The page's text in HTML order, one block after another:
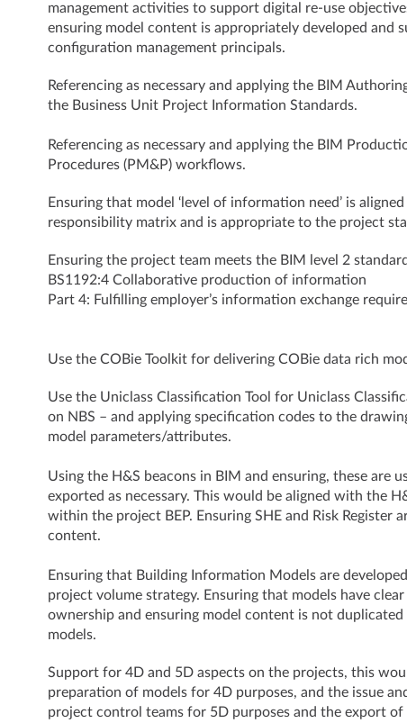
management activities to support digital re-use
ensuring model content is appropriately developed and
configuration management principals.
Referencing as necessary and applying the BIM
the Business Unit Project Information Standards.
Referencing as necessary and applying the BIM
Procedures (PM&P) workflows.
Ensuring that model ‘level of information need’ is
responsibility matrix and is appropriate to the project
Ensuring the project team meets the BIM level 2
BS1192:4 Collaborative production of information
Part 4: Fulfilling employer’s information exchange
Use the COBie Toolkit for delivering COBie data rich
Use the Uniclass Classification Tool for Uniclass
on NBS – and applying specification codes to the
model parameters/attributes.
Using the H&S beacons in BIM and ensuring, these are
exported as necessary. This would be aligned with the
within the project BEP. Ensuring SHE and Risk Register
content.
Ensuring that Building Information Models are
project volume strategy. Ensuring that models have
ownership and ensuring model content is not duplicated
models.
Support for 4D and 5D aspects on the projects, this
preparation of models for 4D purposes, and the issue
project control teams for 5D purposes and the export